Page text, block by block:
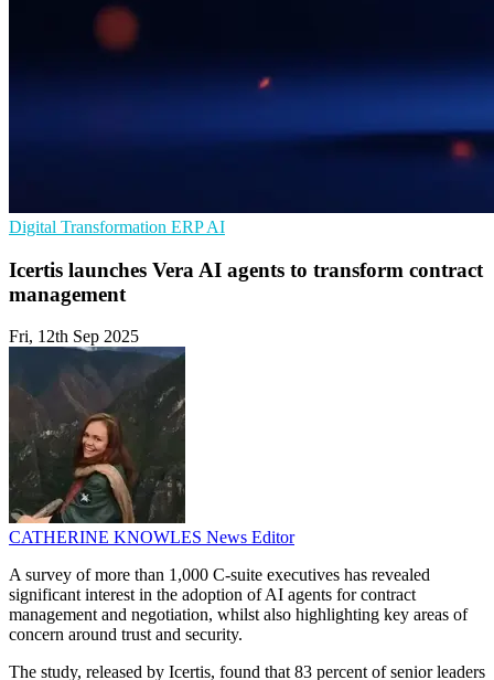
Digital Transformation ERPAI
Icertis launches Vera AI agents to transform contract
management
Fri, 12th Sep 2025
CATHERINE KNOWLES News Editor
A survey of more than 1,000 C-suite executives has revealed
significant interest in the adoption of AI agents for contract
management and negotiation, whilst also highlighting key areas of
concern around trust and security.
The study, released by Icertis, found that 83 percent of senior leaders